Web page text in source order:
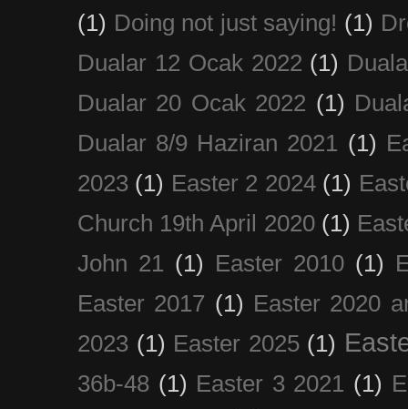
(1) Doing not just saying! (1)
Dualar 12 Ocak 2022 (1)
Dualar 20 Ocak 2022 (1)
Dualar 8/9 Haziran 2021 (1)
2023 (1) Easter 2 2024 (1)
Church 19th April 2020 (1)
John 21 (1) Easter 2010 (1)
Easter 2017 (1) Easter 2020
2023 (1) Easter 2025 (1)
36b-48 (1) Easter 3 2021 (1)